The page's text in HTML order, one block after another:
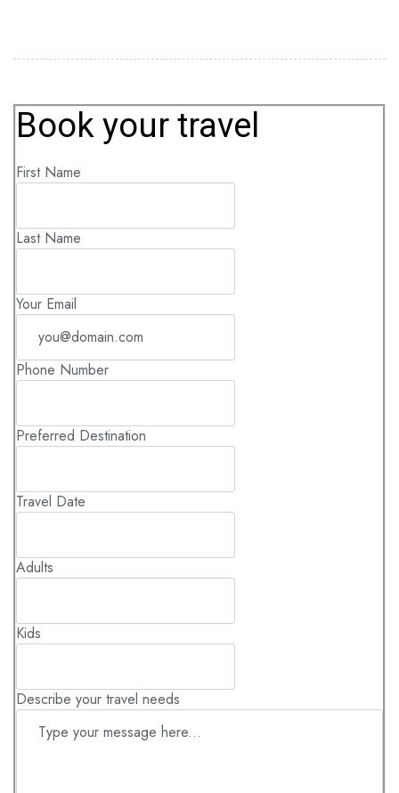
Book your travel
First Name
Last Name
Your Email
Phone Number
Preferred Destination
Travel Date
Adults
Kids
Describe your travel needs